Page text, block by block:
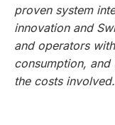
proven system
innovation and
and operators
consumption,
the costs involved.